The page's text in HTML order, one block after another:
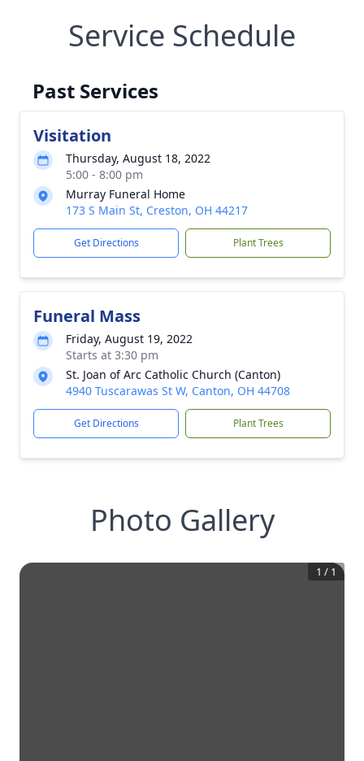
Service Schedule
Past Services
Visitation
Thursday, August 18, 2022
5:00 - 8:00 pm
Murray Funeral Home
173 S Main St, Creston, OH 44217
Get Directions Plant Trees
Funeral Mass
Friday, August 19, 2022
Starts at 3:30 pm
St. Joan of Arc Catholic Church (Canton)
4940 Tuscarawas St W, Canton, OH 44708
Get Directions Plant Trees
Photo Gallery
1 / 1